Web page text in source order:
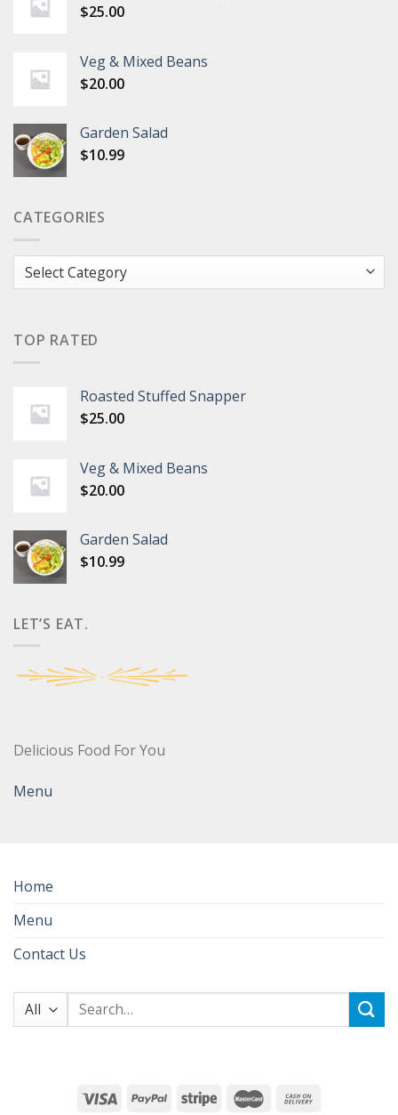
$25.00
Veg & Mixed Beans
$20.00
Garden Salad
$10.99
CATEGORIES
Categories
TOP RATED
Roasted Stuffed Snapper
$25.00
Veg & Mixed Beans
$20.00
Garden Salad
$10.99
LET’S EAT.
Delicious Food For You
Menu
Home
Menu
Contact Us
Search